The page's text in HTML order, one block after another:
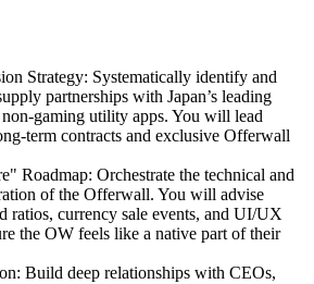
Strategy: Systematically identify and
partnerships with Japan’s leading
non-gaming utility apps. You will lead
term contracts and exclusive Offerwall
Roadmap: Orchestrate the technical and
of the Offerwall. You will advise
ratios, currency sale events, and UI/UX
the OW feels like a native part of their
Build deep relationships with CEOs,